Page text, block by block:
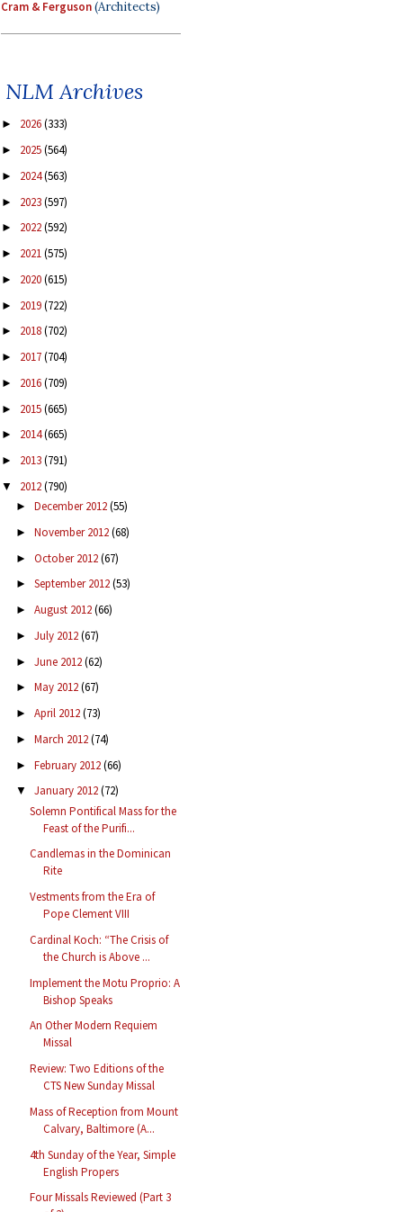
Cram & Ferguson(Architects)
NLM Archives
► 2026(333)
► 2025(564)
► 2024(563)
► 2023(597)
► 2022(592)
► 2021(575)
► 2020(615)
► 2019(722)
► 2018(702)
► 2017(704)
► 2016(709)
► 2015(665)
► 2014(665)
► 2013(791)
▼ 2012(790)
► December 2012(55)
► November 2012(68)
► October 2012(67)
► September 2012(53)
► August 2012(66)
► July 2012(67)
► June 2012(62)
► May 2012(67)
► April 2012(73)
► March 2012(74)
► February 2012(66)
▼ January 2012(72)
Solemn Pontifical Mass for the
Feast of the Purifi...
Candlemas in the Dominican
Rite
Vestments from the Era of
Pope Clement VIII
Cardinal Koch: “The Crisis of
the Church is Above ...
Implement the Motu Proprio: A
Bishop Speaks
An Other Modern Requiem
Missal
Review: Two Editions of the
CTS New Sunday Missal
Mass of Reception from Mount
Calvary, Baltimore (A...
4th Sunday of the Year, Simple
English Propers
Four Missals Reviewed (Part 3